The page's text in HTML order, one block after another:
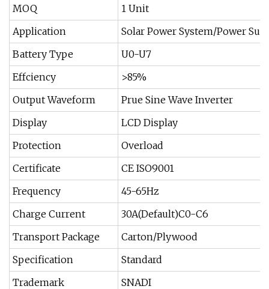
MOQ
1 Unit
Application
Solar Power System/Power
Battery Type
U0-U7
Effciency
>85%
Output Waveform
Prue Sine Wave Inverter
Display
LCD Display
Protection
Overload
Certificate
CE ISO9001
Frequency
45-65Hz
Charge Current
30A(Default)C0-C6
Transport Package
Carton/Plywood
Specification
Standard
Trademark
SNADI